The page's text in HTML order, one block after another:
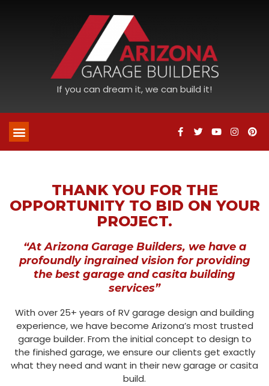
If you can dream it, we can build it!
THANK YOU FOR THE
OPPORTUNITY TO BID ON YOUR
PROJECT.
“At Arizona Garage Builders, we have a
profoundly ingrained vision for providing
the best garage and casita building
services”
With over 25+ years of RV garage design and building
experience, we have become Arizona’s most trusted
garage builder. From the initial concept to design to
the finished garage, we ensure our clients get exactly
what they need and want in their new garage or casita
build.